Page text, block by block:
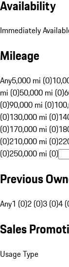
Availability
Immediately
Mileage
Any5,000 mi (0)
mi (0)50,000 mi (0)
(0)90,000 mi (0)
(0)130,000 mi (0)
(0)170,000 mi (0)
(0)210,000 mi (0)
(0)250,000 mi (0)
Previous
Any1 (0)2 (0)3 (0)4
Sales
Usage Type